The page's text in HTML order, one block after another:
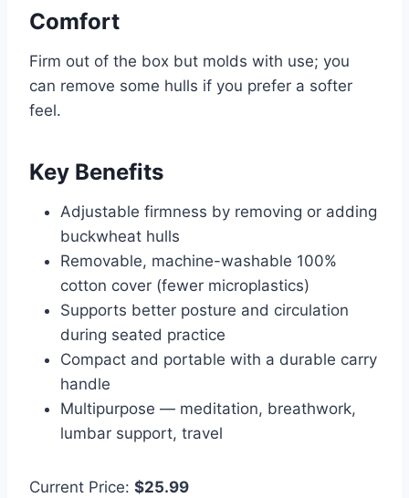
Comfort
Firm out of the box but molds with use; you
can remove some hulls if you prefer a softer
feel.
Key Benefits
Adjustable firmness by removing or adding
buckwheat hulls
Removable, machine-washable 100%
cotton cover (fewer microplastics)
Supports better posture and circulation
during seated practice
Compact and portable with a durable carry
handle
Multipurpose — meditation, breathwork,
lumbar support, travel
Current Price: $25.99